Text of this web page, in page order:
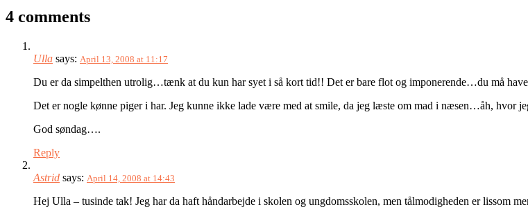
4 comments
Ulla says: April 13, 2008 at 11:17
Du er da simpelthen utrolig…tænk at du kun har syet i så kort tid!! Det er bare flot og imponerende…du må
Det er nogle kønne piger i har. Jeg kunne ikke lade være med at smile, da jeg læste om mad i næsen…åh, hvor
God søndag….
Reply
Astrid says: April 14, 2008 at 14:43
Hej Ulla – tusinde tak! Jeg har da haft håndarbejde i skolen og ungdomsskolen, men tålmodigheden er lissom